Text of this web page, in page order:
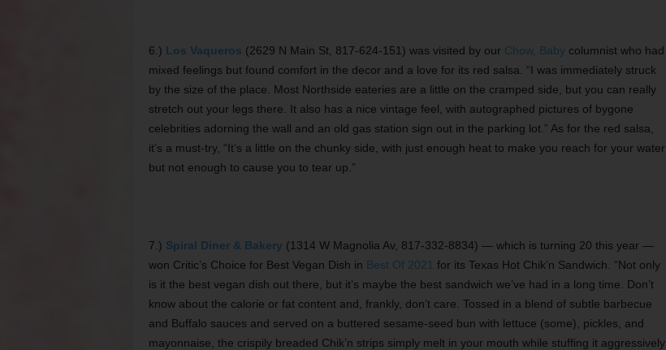
6.) Los Vaqueros (2629 N Main St, 817-624-151) was visited by our Chow, Babycolumnist who had
mixed feelings but found comfort in the decor and a love for its red salsa. “I was immediately struck
by the size of the place. Most Northside eateries are a little on the cramped side, but you can really
stretch out your legs there. It also has a nice vintage feel, with autographed pictures of bygone
celebrities adorning the wall and an old gas station sign out in the parking lot.” As for the red salsa,
it’s a must-try, “It’s a little on the chunky side, with just enough heat to make you reach for your water
but not enough to cause you to tear up.”
7.) Spiral Diner & Bakery (1314 W Magnolia Av, 817-332-8834) — which is turning 20 this year —
won Critic’s Choice for Best Vegan Dish in Best Of 2021 for its Texas Hot Chik’n Sandwich. “Not only
is it the best vegan dish out there, but it’s maybe the best sandwich we’ve had in a long time. Don’t
know about the calorie or fat content and, frankly, don’t care. Tossed in a blend of subtle barbecue
and Buffalo sauces and served on a buttered sesame-seed bun with lettuce (some), pickles, and
mayonnaise, the crispily breaded Chik’n strips simply melt in your mouth while stuffing it aggressively